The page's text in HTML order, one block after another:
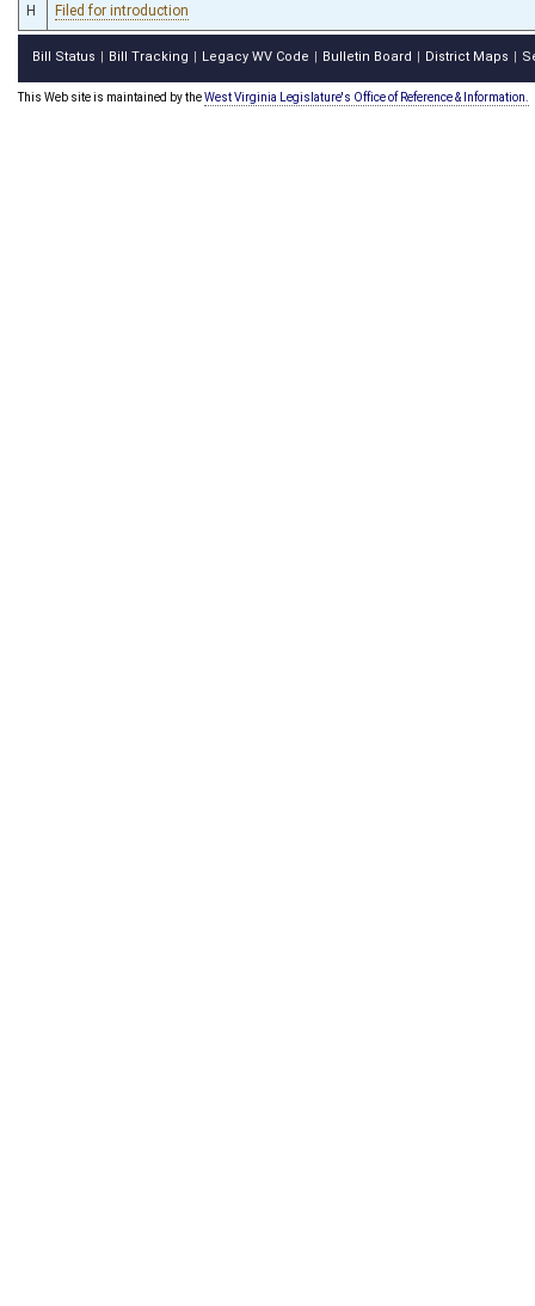
H Filed for introduction
Bill Status Bill Tracking Legacy WV Code Bulletin Board District Maps
This Web site is maintained by theWest Virginia Legislature's Office of Reference & Information.